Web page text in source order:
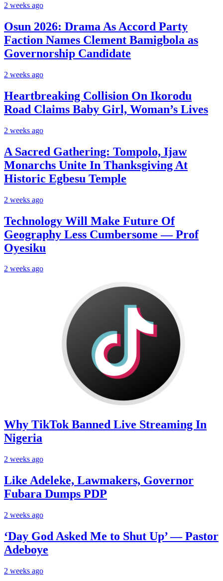
2 weeks ago
Osun 2026: Drama As Accord Party
Faction Names Clement Bamigbola as
Governorship Candidate
2 weeks ago
Heartbreaking Collision On Ikorodu
Road Claims Baby Girl, Woman’s Lives
2 weeks ago
A Sacred Gathering: Tompolo, Ijaw
Monarchs Unite In Thanksgiving At
Historic Egbesu Temple
2 weeks ago
Technology Will Make Future Of
Geography Less Cumbersome — Prof
Oyesiku
2 weeks ago
Why TikTok Banned Live Streaming In
Nigeria
2 weeks ago
Like Adeleke, Lawmakers, Governor
Fubara Dumps PDP
2 weeks ago
‘Day God Asked Me to Shut Up’ — Pastor
Adeboye
2 weeks ago